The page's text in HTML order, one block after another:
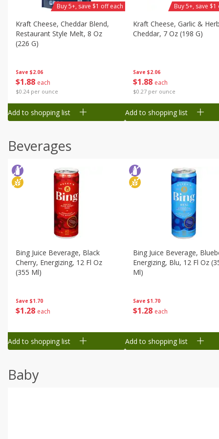
Save $2.06
$1 88 each
$0.24 per ounce
Kraft Cheese, Cheddar Blend,
Restaurant Style Melt, 8 Oz
(226 G)
Buy 5+, save $1 off each
Add to shopping list
Save $2.06
$1 88 each
$0.27 per ounce
Kraft Cheese, Garlic &
Cheddar, 7 Oz (198 G)
Buy 5+, save
Add to shopping list
Beverages
Save $1.70
$1 28 each
Bing Juice Beverage, Black
Cherry, Energizing, 12 Fl Oz
(355 Ml)
Add to shopping list
Save $1.70
$1 28 each
Bing Juice Beverage,
Energizing, Blu, 12 Fl Oz
Ml)
Add to shopping list
Baby